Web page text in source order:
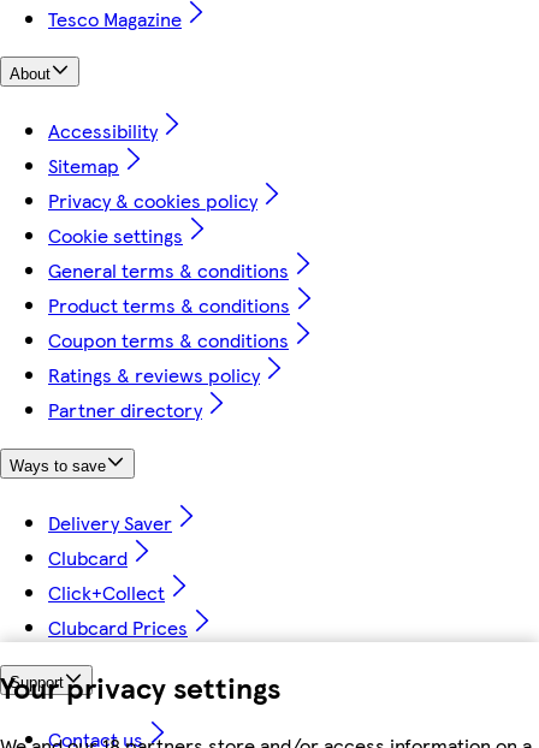
Your privacy settings
Tesco Magazine
About
Accessibility
Sitemap
Privacy & cookies policy
Cookie settings
General terms & conditions
Product terms & conditions
Coupon terms & conditions
Ratings & reviews policy
Partner directory
Ways to save
Delivery Saver
Clubcard
Click+Collect
Clubcard Prices
Support
Contact us